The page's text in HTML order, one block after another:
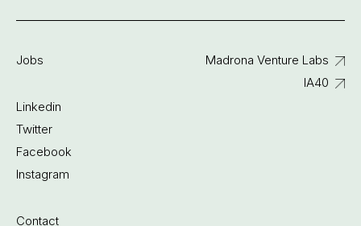
Jobs
Linkedin
Twitter
Facebook
Instagram
Contact
Madrona Venture Labs
IA40